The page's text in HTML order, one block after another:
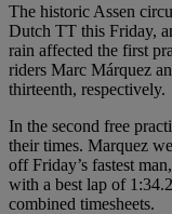
The historic Assen
Dutch TT this Friday,
rain affected the first
riders Marc Márquez
thirteenth, respectively.
In the second free
their times. Marquez
off Friday’s fastest
with a best lap of
combined timesheets.